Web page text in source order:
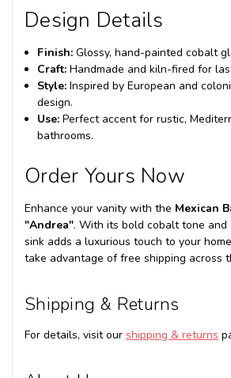
Design Details
Finish: Glossy, hand-painted cobalt
Craft: Handmade and kiln-fired for
Style: Inspired by European and
design.
Use: Perfect accent for rustic,
bathrooms.
Order Yours Now
Enhance your vanity with the Mexican
"Andrea". With its bold cobalt tone and
sink adds a luxurious touch to your
take advantage of free shipping across
Shipping & Returns
For details, visit our shipping & returns